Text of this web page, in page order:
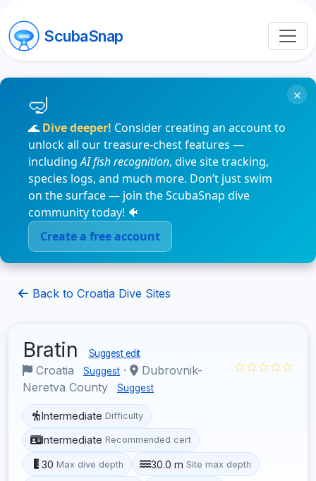
ScubaSnap
🌊 Dive deeper! Consider creating an account to
unlock all our treasure-chest features —
includingAI fish recognition, dive site tracking,
species logs, and much more. Don’t just swim
on the surface — join the ScubaSnap dive
community today! 🐠
Create a free account
×
Back to Croatia Dive Sites
Bratin Suggest edit
Croatia Suggest ·
Dubrovnik-
Neretva County
Suggest
☆☆☆☆☆
Intermediate Difficulty
Intermediate Recommended cert
30 Max dive depth 30.0 m Site max depth